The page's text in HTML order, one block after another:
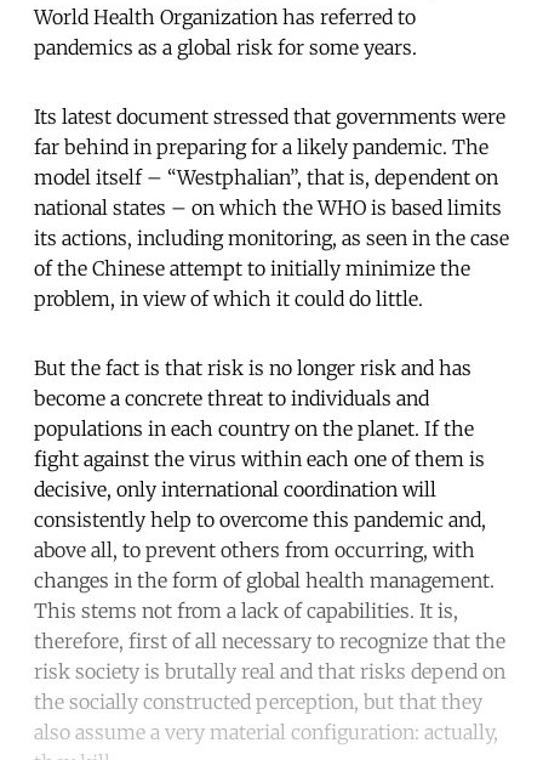
World Health Organization has referred to
pandemics as a global risk for some years.
Its latest document stressed that governments were
far behind in preparing for a likely pandemic. The
model itself – “Westphalian”, that is, dependent on
national states – on which the WHO is based limits
its actions, including monitoring, as seen in the case
of the Chinese attempt to initially minimize the
problem, in view of which it could do little.
But the fact is that risk is no longer risk and has
become a concrete threat to individuals and
populations in each country on the planet. If the
fight against the virus within each one of them is
decisive, only international coordination will
consistently help to overcome this pandemic and,
above all, to prevent others from occurring, with
changes in the form of global health management.
This stems not from a lack of capabilities. It is,
therefore, first of all necessary to recognize that the
risk society is brutally real and that risks depend on
the socially constructed perception, but that they
also assume a very material configuration: actually,